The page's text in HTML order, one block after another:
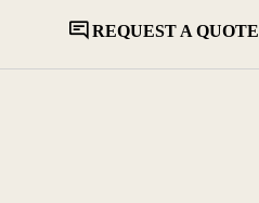
REQUEST A QUOTE